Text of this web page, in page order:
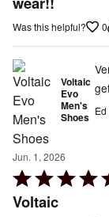
Was this helpful? 0
Voltaic
Evo
Men's
Shoes
Jun. 1, 2026
Rated
5
Voltaic
Ed